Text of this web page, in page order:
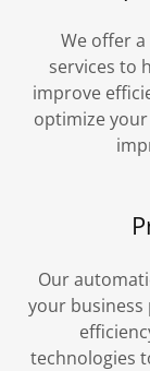
We offer
services to
improve
optimize
Our
your business
technologies